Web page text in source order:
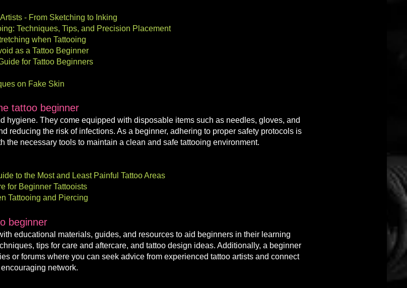
- From Sketching to Inking
Techniques, Tips, and Precision Placement
when Tattooing
as a Tattoo Beginner
for Tattoo Beginners
on Fake Skin
tattoo beginner
hygiene. They come equipped with disposable items such as needles, gloves, and
reducing the risk of infections. As a beginner, adhering to proper safety protocols is
the necessary tools to maintain a clean and safe tattooing environment.
to the Most and Least Painful Tattoo Areas
for Beginner Tattooists
Tattooing and Piercing
beginner
educational materials, guides, and resources to aid beginners in their learning
tips for care and aftercare, and tattoo design ideas. Additionally, a beginner
or forums where you can seek advice from experienced tattoo artists and connect
network.